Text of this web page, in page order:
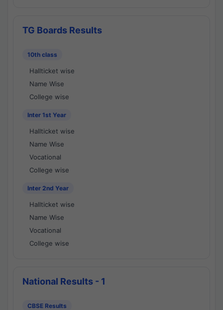
TG Boards Results
10th class
Hallticket wise
Name Wise
College wise
Inter 1st Year
Hallticket wise
Name Wise
Vocational
College wise
Inter 2nd Year
Hallticket wise
Name Wise
Vocational
College wise
National Results - 1
CBSE Results